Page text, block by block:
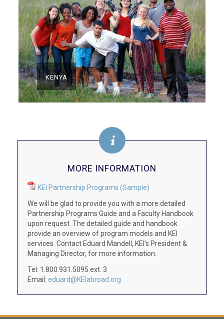
KENYA
MORE INFORMATION
KEI Partnership Programs (Sample)
We will be glad to provide you with a more detailed
Partnership Programs Guide and a Faculty Handbook
upon request. The detailed guide and handbook
provide an overview of program models and KEI
services. Contact Eduard Mandell, KEI’s President &
Managing Director, for more information.
Tel: 1.800.931.5095 ext. 3
Email: eduard@KEIabroad.org